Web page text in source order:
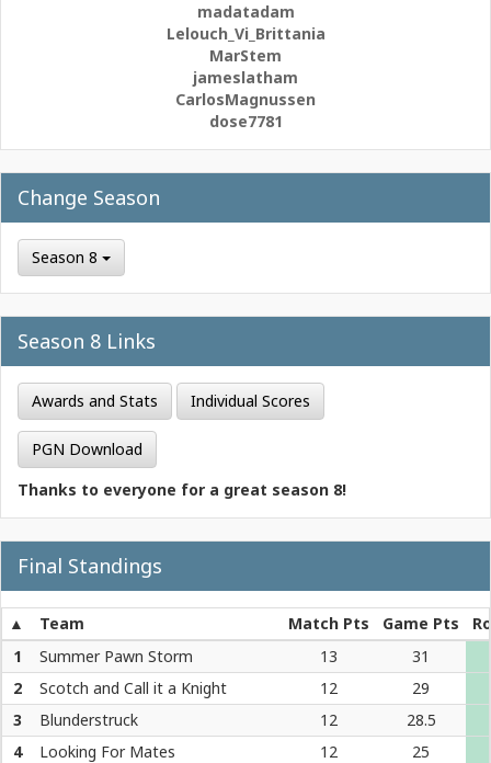
madatadam
Lelouch_Vi_Brittania
MarStem
jameslatham
CarlosMagnussen
dose7781
Change Season
Season 8
Season 8 Links
Awards and Stats Individual Scores
PGN Download
Thanks to everyone for a great season 8!
Final Standings
Team Match Pts Game Pts
1
Summer Pawn Storm 13
31
2
Scotch and Call it a Knight 12
29
3
Blunderstruck 12
28.5
4
Looking For Mates 12
25